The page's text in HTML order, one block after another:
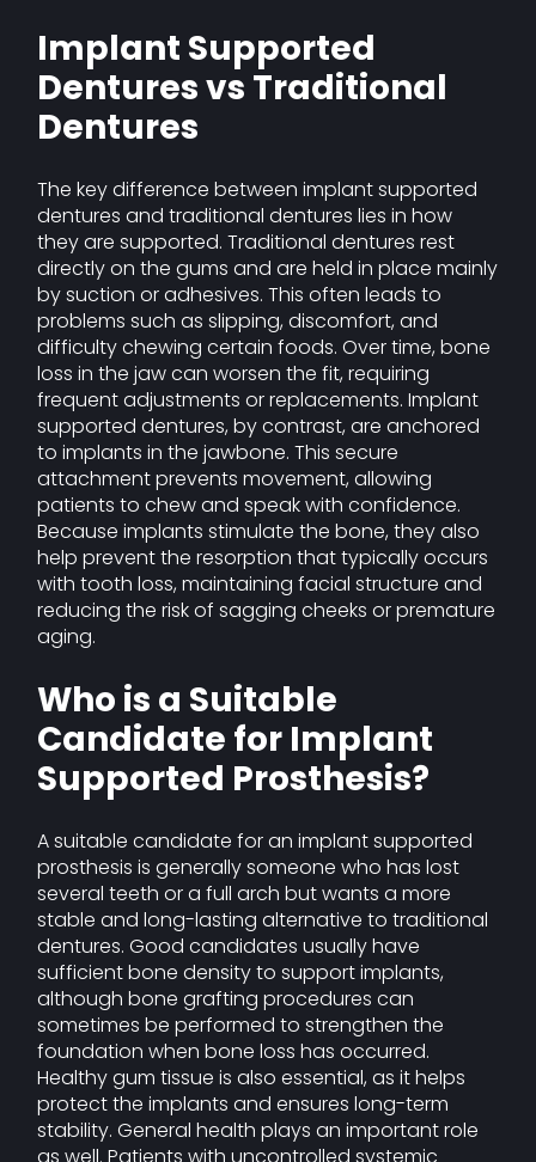
Implant Supported
Dentures vs Traditional
Dentures
The key difference between implant supported
dentures and traditional dentures lies in how
they are supported. Traditional dentures rest
directly on the gums and are held in place mainly
by suction or adhesives. This often leads to
problems such as slipping, discomfort, and
difficulty chewing certain foods. Over time, bone
loss in the jaw can worsen the fit, requiring
frequent adjustments or replacements. Implant
supported dentures, by contrast, are anchored
to implants in the jawbone. This secure
attachment prevents movement, allowing
patients to chew and speak with confidence.
Because implants stimulate the bone, they also
help prevent the resorption that typically occurs
with tooth loss, maintaining facial structure and
reducing the risk of sagging cheeks or premature
aging.
Who is a Suitable
Candidate for Implant
Supported Prosthesis?
A suitable candidate for an implant supported
prosthesis is generally someone who has lost
several teeth or a full arch but wants a more
stable and long-lasting alternative to traditional
dentures. Good candidates usually have
sufficient bone density to support implants,
although bone grafting procedures can
sometimes be performed to strengthen the
foundation when bone loss has occurred.
Healthy gum tissue is also essential, as it helps
protect the implants and ensures long-term
stability. General health plays an important role